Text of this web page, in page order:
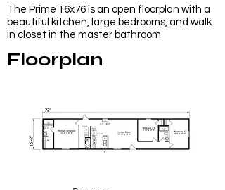
The Prime 16x76 is an open floorplan with a
beautiful kitchen, large bedrooms, and walk
in closet in the master bathroom
Floorplan